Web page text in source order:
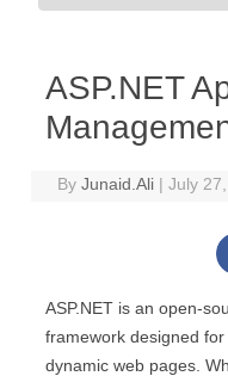
ASP.NET
ByJunaid.Ali | July
ASP.NET is an open-
framework designed
dynamic web pages.